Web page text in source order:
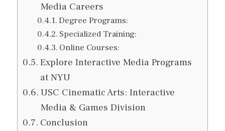
Media Careers
Degree Programs:
Specialized Training:
Online Courses:
Explore Interactive Media Programs
at NYU
USC Cinematic Arts: Interactive
Media & Games Division
Conclusion